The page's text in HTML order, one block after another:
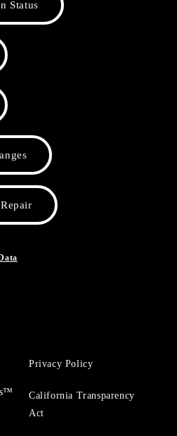
Status
Privacy Policy
California Transparency
Act